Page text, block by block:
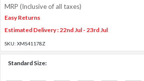
MRP (Inclusive of all taxes)
Easy Returns
Estimated Delivery : 22nd Jul - 23rd Jul
SKU: XMS41178Z
Standard Size: